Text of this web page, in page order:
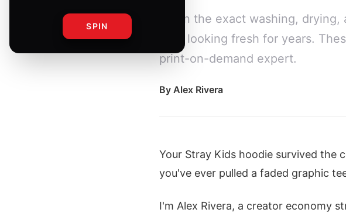
Learn the exact washing,
gear looking fresh for years.
print-on-demand expert.
By Alex Rivera
Your Stray Kids hoodie survived the
you've ever pulled a faded graphic
I'm Alex Rivera, a creator economy
SPIN